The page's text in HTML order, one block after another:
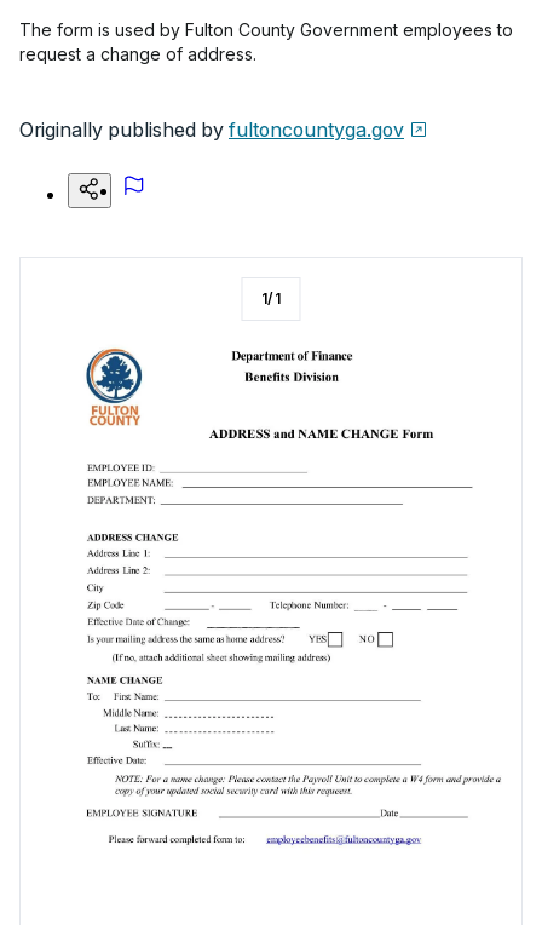
The form is used by Fulton County Government employees to
request a change of address.
Originally published by fultoncountyga.gov
1/1